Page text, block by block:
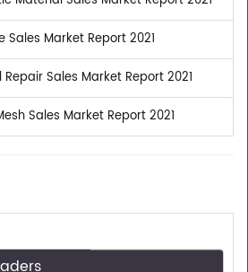
Market Report 2021
Sales Market Report 2021
Sales Market Report 2021